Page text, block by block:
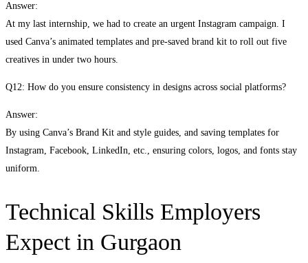
Answer:
At my last internship, we had to create an urgent Instagram campaign. I
used Canva’s animated templates and pre-saved brand kit to roll out five
creatives in under two hours.
Q12: How do you ensure consistency in designs across social platforms?
Answer:
By using Canva’s Brand Kit and style guides, and saving templates for
Instagram, Facebook, LinkedIn, etc., ensuring colors, logos, and fonts stay
uniform.
Technical Skills Employers
Expect in Gurgaon